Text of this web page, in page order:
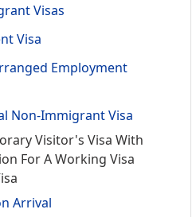
Visas
Visa
Employment
Non-Immigrant Visa
Visitor's Visa With
For A Working Visa
Arrival